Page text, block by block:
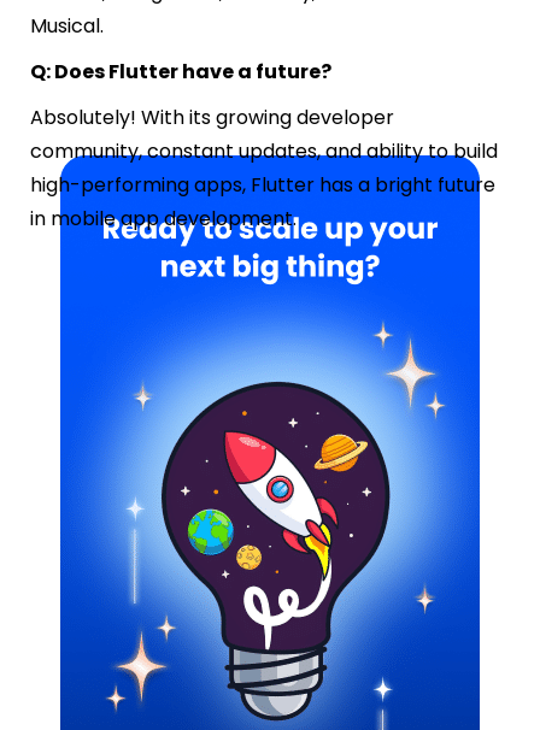
Musical.
Q: Does Flutter have a future?
Absolutely! With its growing developer
community, constant updates, and ability to build
high-performing apps, Flutter has a bright future
in mobile app development.